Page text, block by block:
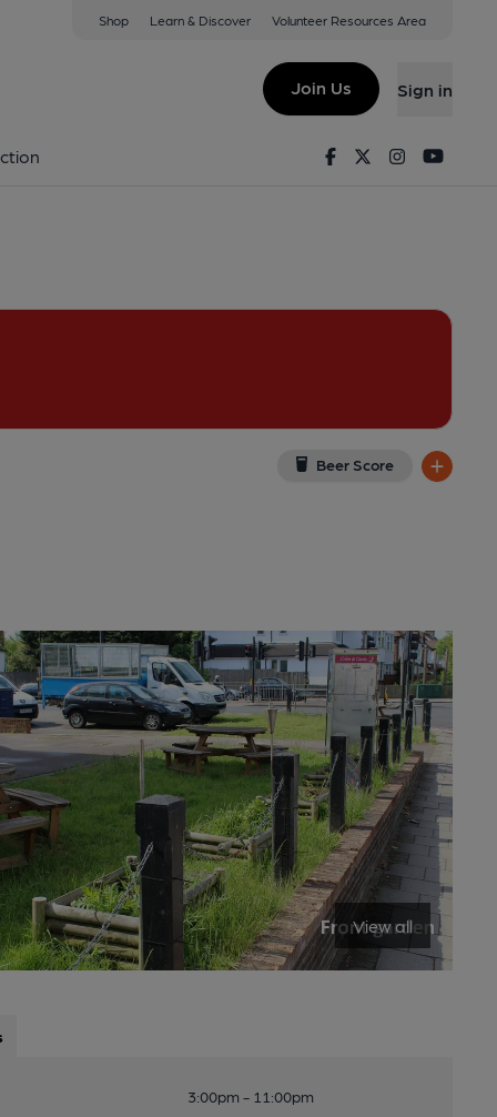
Shop Learn & Discover Volunteer Resources Area
Join Us Sign in
FacebookTwitterInstagram
Beer Score
View all
3:00pm - 11:00pm